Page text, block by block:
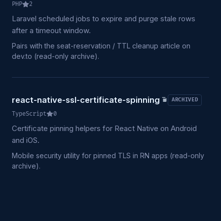
PHP 2
Laravel scheduled jobs to expire and purge stale rows
after a timeout window.
Pairs with the seat-reservation / TTL cleanup article on
dev.to (read-only archive).
react-native-ssl-certificate-spinning ARCHIVED
TypeScript 0
Certificate pinning helpers for React Native on Android
and iOS.
Mobile security utility for pinned TLS in RN apps (read-only
archive).